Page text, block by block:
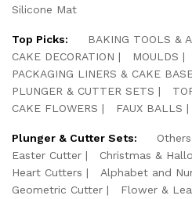
Silicone Mat
Top Picks:
BAKING TOOLS &
CAKE DECORATION
MOULDS
PACKAGING LINERS & CAKE
PLUNGER & CUTTER SETS
CAKE FLOWERS
FAUX BALLS
Plunger & Cutter Sets:
Easter Cutter
Christmas &
Heart Cutters
Alphabet and
Geometric Cutter
Flower &